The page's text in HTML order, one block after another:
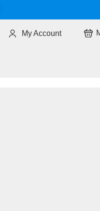
My Account